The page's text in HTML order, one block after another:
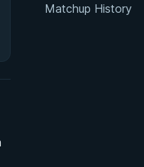
Matchup History